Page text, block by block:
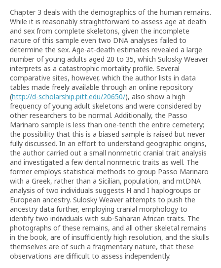
Chapter 3 deals with the demographics of the human remains.
While it is reasonably straightforward to assess age at death
and sex from complete skeletons, given the incomplete
nature of this sample even two DNA analyses failed to
determine the sex. Age-at-death estimates revealed a large
number of young adults aged 20 to 35, which Sulosky Weaver
interprets as a catastrophic mortality profile. Several
comparative sites, however, which the author lists in data
tables made freely available through an online repository
(http://d-scholarship.pitt.edu/20650/), also show a high
frequency of young adult skeletons and were considered by
other researchers to be normal. Additionally, the Passo
Marinaro sample is less than one-tenth the entire cemetery;
the possibility that this is a biased sample is raised but never
fully discussed. In an effort to understand geographic origins,
the author carried out a small nonmetric cranial trait analysis
and investigated a few dental nonmetric traits as well. The
former employs statistical methods to group Passo Marinaro
with a Greek, rather than a Sicilian, population, and mtDNA
analysis of two individuals suggests H and I haplogroups or
European ancestry. Sulosky Weaver attempts to push the
ancestry data further, employing cranial morphology to
identify two individuals with sub-Saharan African traits. The
photographs of these remains, and all other skeletal remains
in the book, are of insufficiently high resolution, and the skulls
themselves are of such a fragmentary nature, that these
observations are difficult to assess independently.